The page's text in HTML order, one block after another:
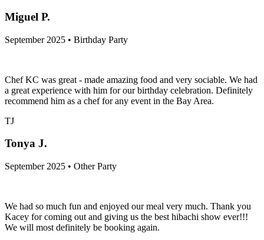
Miguel P.
September 2025 • Birthday Party
Chef KC was great - made amazing food and very sociable. We had
a great experience with him for our birthday celebration. Definitely
recommend him as a chef for any event in the Bay Area.
TJ
Tonya J.
September 2025 • Other Party
We had so much fun and enjoyed our meal very much. Thank you
Kacey for coming out and giving us the best hibachi show ever!!!
We will most definitely be booking again.